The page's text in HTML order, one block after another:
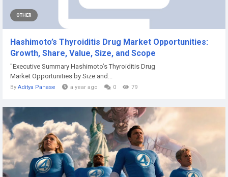
OTHER
Hashimoto’s Thyroiditis Drug Market Opportunities:
Growth, Share, Value, Size, and Scope
"Executive Summary Hashimoto’s Thyroiditis Drug
Market Opportunities by Size and...
By Aditya Panase a year ago 0 79